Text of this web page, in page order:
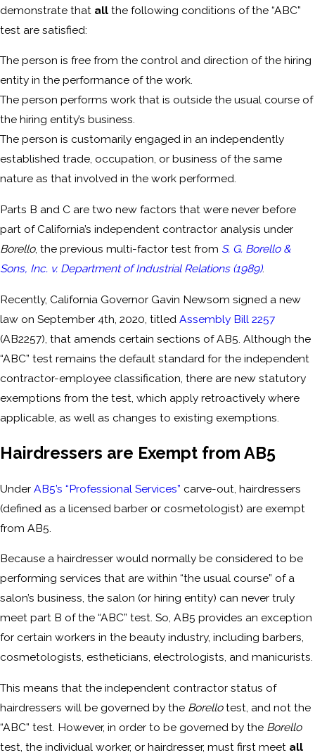
demonstrate that all the following conditions of the “ABC”
test are satisfied:
The person is free from the control and direction of the hiring
entity in the performance of the work.
The person performs work that is outside the usual course of
the hiring entity’s business.
The person is customarily engaged in an independently
established trade, occupation, or business of the same
nature as that involved in the work performed.
Parts B and C are two new factors that were never before
part of California’s independent contractor analysis under
Borello, the previous multi-factor test from S. G. Borello &
Sons, Inc. v. Department of Industrial Relations (1989).
Recently, California Governor Gavin Newsom signed a new
law on September 4th, 2020, titled Assembly Bill 2257
(AB2257), that amends certain sections of AB5. Although the
“ABC” test remains the default standard for the independent
contractor-employee classification, there are new statutory
exemptions from the test, which apply retroactively where
applicable, as well as changes to existing exemptions.
Hairdressers are Exempt from AB5
Under AB5’s “Professional Services” carve-out, hairdressers
(defined as a licensed barber or cosmetologist) are exempt
from AB5.
Because a hairdresser would normally be considered to be
performing services that are within “the usual course” of a
salon’s business, the salon (or hiring entity) can never truly
meet part B of the “ABC” test. So, AB5 provides an exception
for certain workers in the beauty industry, including barbers,
cosmetologists, estheticians, electrologists, and manicurists.
This means that the independent contractor status of
hairdressers will be governed by the Borellotest, and not the
“ABC” test. However, in order to be governed by the Borello
test, the individual worker, or hairdresser, must first meet all